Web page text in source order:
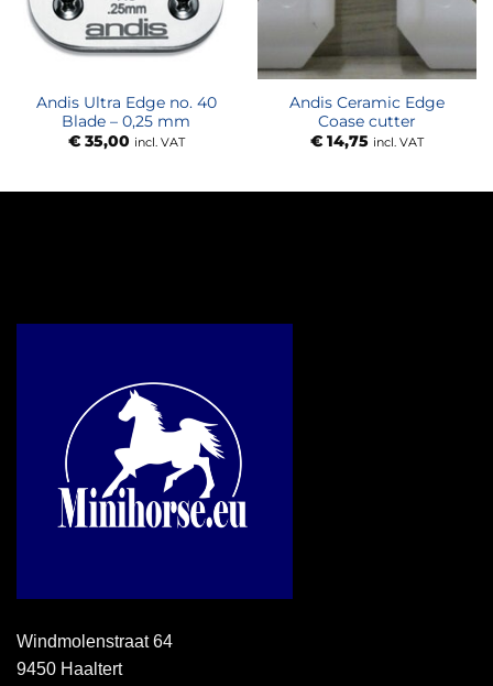
Andis Ultra Edge no. 40
Blade – 0,25 mm
€35,00 incl. VAT
Andis Ceramic Edge
Coase cutter
€14,75 incl. VAT
Windmolenstraat 64
9450 Haaltert